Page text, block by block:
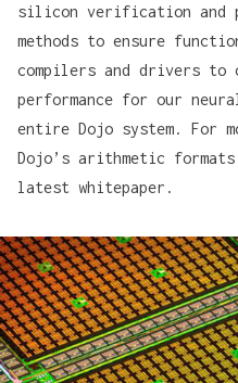
silicon verification and
methods to ensure
compilers and drivers to
performance for our
entire Dojo system. For
Dojo’s arithmetic formats
latest whitepaper .